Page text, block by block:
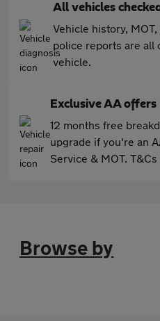
All vehicles checked
Vehicle history,
police reports are all
vehicle.
Exclusive AA offers
12 months free
upgrade if you're an
Service & MOT. T&Cs
Browse by